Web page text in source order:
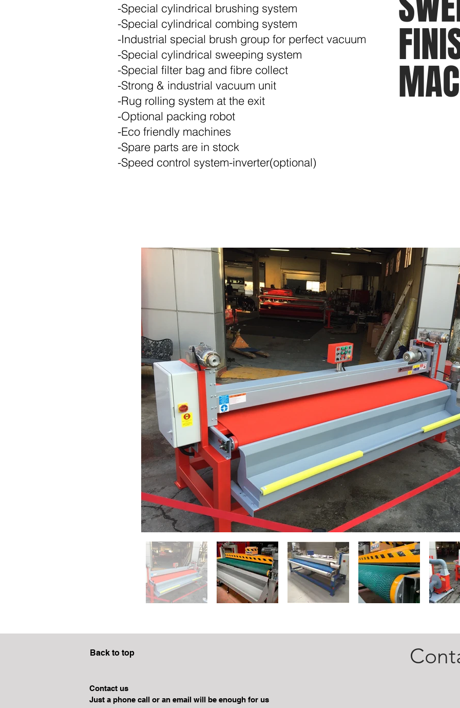
-Special cylindrical brushing system
-Special cylindrical combing system
-Industrial special brush group for perfect vacuum
-Special cylindrical sweeping system
-Special filter bag and fibre collect
-Strong & industrial vacuum unit
-Rug rolling system at the exit
-Optional packing robot
-Eco friendly machines
-Spare parts are in stock
-Speed control system-inverter(optional)
Back to top
Contact us
Just a phone call or an email will be enough for us